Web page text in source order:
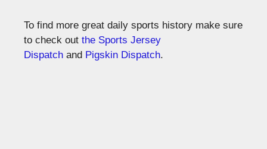
To find more great daily sports history make sure
to check out the Sports Jersey
Dispatch and Pigskin Dispatch.